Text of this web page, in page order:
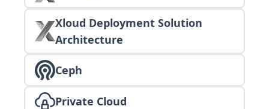
Xloud Deployment Solution
Architecture
Ceph
Private Cloud